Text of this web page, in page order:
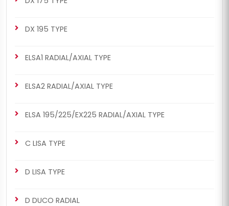
DX 195 TYPE
ELSA1 RADIAL/AXIAL TYPE
ELSA2 RADIAL/AXIAL TYPE
ELSA 195/225/EX225 RADIAL/AXIAL TYPE
C LISA TYPE
D LISA TYPE
D DUCO RADIAL